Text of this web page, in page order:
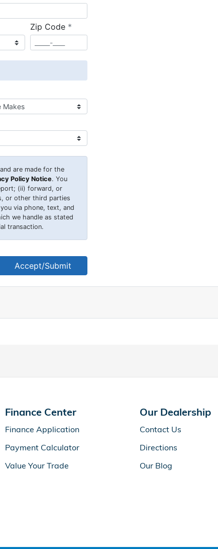
Finance Center
Finance Application
Payment Calculator
Value Your Trade
Our Dealership
Contact Us
Directions
Our Blog